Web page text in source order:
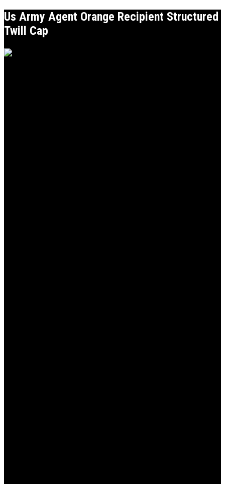
Us Army Agent Orange Recipient Structured
Twill Cap